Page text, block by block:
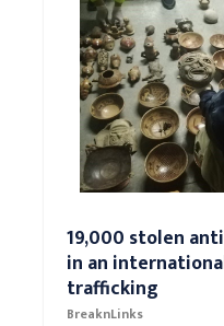
19,000 stolen
in an
trafficking
BreaknLinks